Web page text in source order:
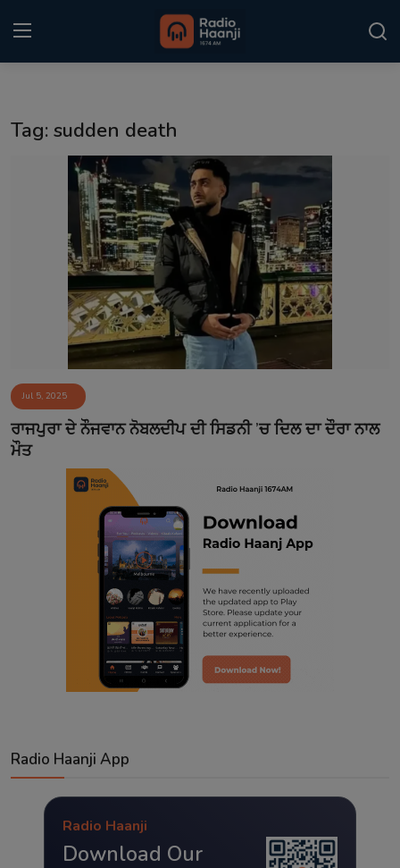
Punjabi Podcast
Kitaab Kahani
Sponsors
Matrimonial
Event
Contact
Tag: sudden death
Jul 5, 2025
ਰਾਜਪੁਰਾ ਦੇ ਨੌਜਵਾਨ ਨੋਬਲਦੀਪ ਦੀ ਸਿਡਨੀ ’ਚ ਦਿਲ ਦਾ ਦੌਰਾ ਨਾਲ
ਮੌਤ
Radio Haanji App
Radio Haanji
Download Our